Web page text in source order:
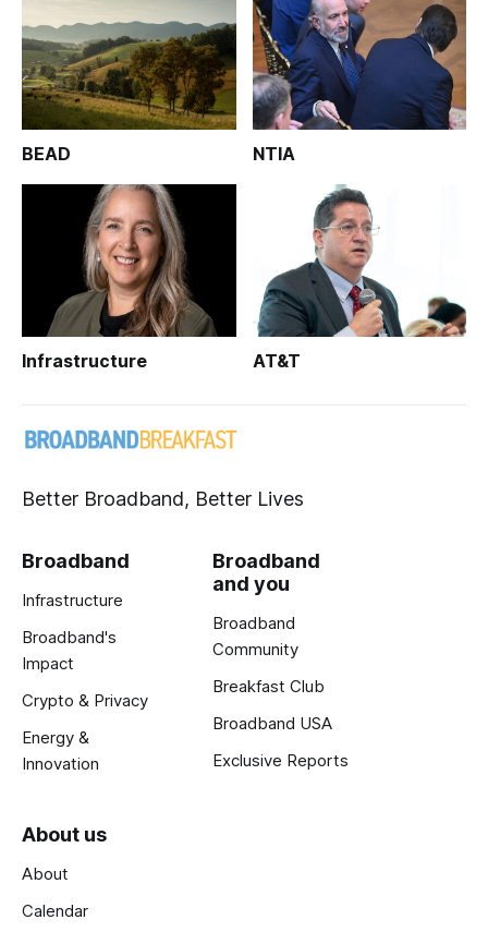
BEAD NTIA
Infrastructure AT&T
Better Broadband, Better Lives
Broadband
Infrastructure
Broadband's
Impact
Crypto & Privacy
Energy &
Innovation
Broadband
and you
Broadband
Community
Breakfast Club
Broadband USA
Exclusive Reports
About us
About
Calendar